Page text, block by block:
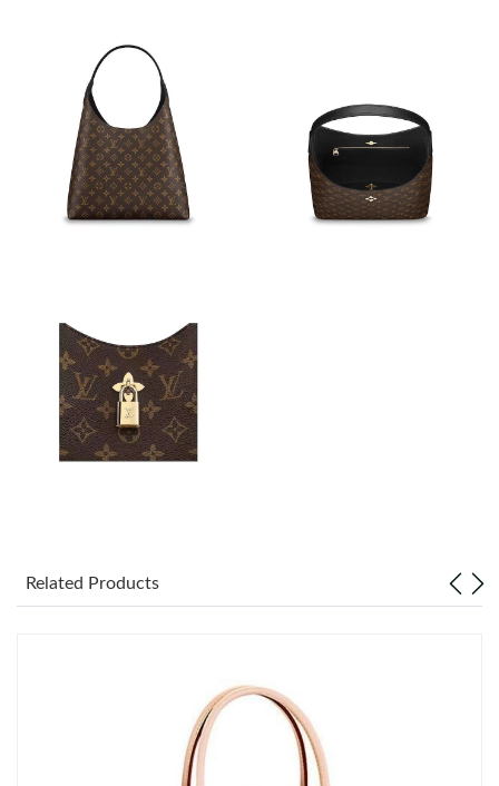
Just Sold: Fiona from Portland on May 15, 2026 at 1:59 PM.
Just Sold: George from Houston on Jun 03, 2026 at 10:49 PM.
Just Sold: Kara from Seattle on Jun 06, 2026 at 11:14 AM.
Just Sold: Isaac from Washington, D.C. on Jun 14, 2026 at 9:41
Just Sold: Dana from Las Vegas on Jun 12, 2026 at 6:17 PM.
Just Sold: Diana from Kansas City on Jun 21, 2026 at 6:45 PM.
Just Sold: Sam from Toronto on Aug 06, 2026 at 11:06 PM.
Related Products